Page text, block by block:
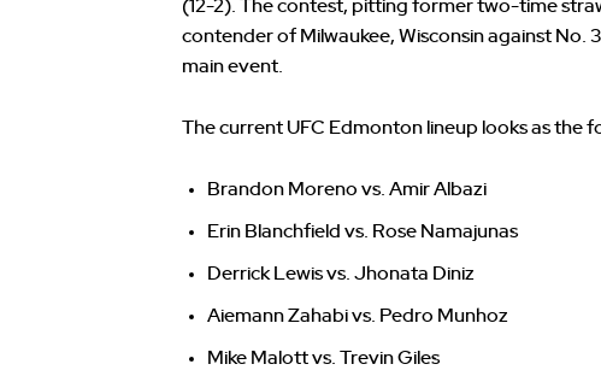
(12-2). The contest, pitting former two-time
contender of Milwaukee, Wisconsin against No.
main event.
The current UFC Edmonton lineup looks as the
Brandon Moreno vs. Amir Albazi
Erin Blanchfield vs. Rose Namajunas
Derrick Lewis vs. Jhonata Diniz
Aiemann Zahabi vs. Pedro Munhoz
Mike Malott vs. Trevin Giles